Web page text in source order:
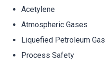
Acetylene
Atmospheric Gases
Liquefied Petroleum Gas
Process Safety